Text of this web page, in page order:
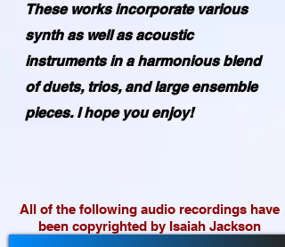
These works incorporate various
synth as well as acoustic
instruments in a harmonious blend
of duets, trios, and large ensemble
pieces. I hope you enjoy!
All of the following audio recordings have
been copyrighted by Isaiah Jackson